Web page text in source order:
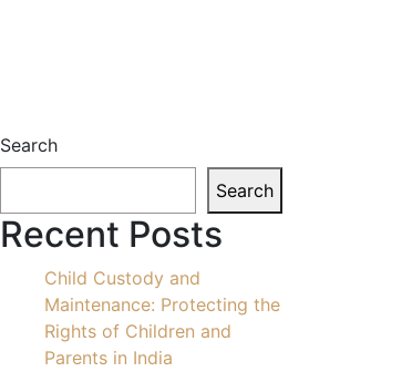
Search
Search
Recent Posts
Child Custody and
Maintenance: Protecting the
Rights of Children and
Parents in India